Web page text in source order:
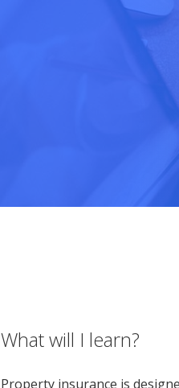
What will I learn?
Property insurance is